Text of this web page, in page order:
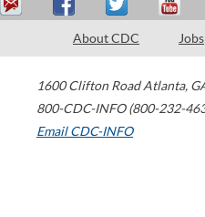
About CDC Jobs
1600 Clifton Road Atlanta,
800-CDC-INFO (800-232-
Email CDC-INFO